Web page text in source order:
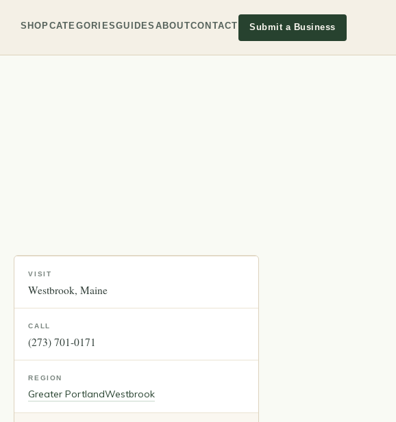
SHOPCATEGORIESGUIDES ABOUTCONTACT Submit a Business
VISIT
Westbrook Maine
CALL
(273) 701-0171
REGION
Greater PortlandWestbrook